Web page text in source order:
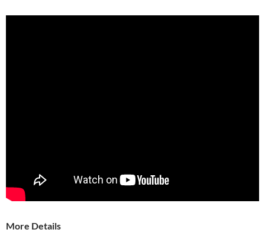
More Details